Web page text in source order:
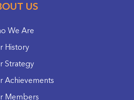
US
We Are
History
Strategy
Achievements
Members